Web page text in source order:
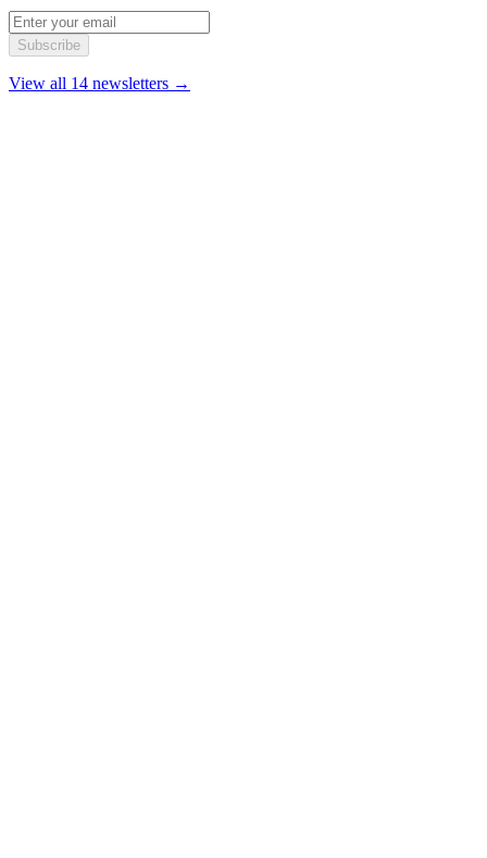
Subscribe
View all 14 newsletters →